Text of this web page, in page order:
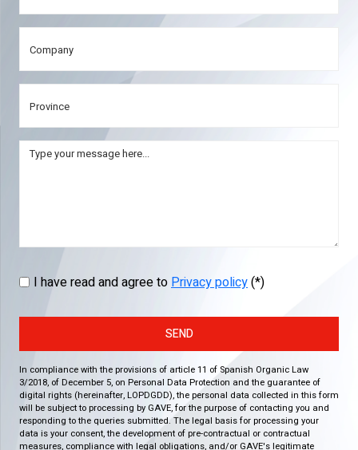
I have read and agree toPrivacy policy(*)
SEND
In compliance with the provisions of article 11 of Spanish Organic Law
3/2018, of December 5, on Personal Data Protection and the guarantee of
digital rights (hereinafter, LOPDGDD), the personal data collected in this form
will be subject to processing by GAVE, for the purpose of contacting you and
responding to the queries submitted. The legal basis for processing your
data is your consent, the development of pre-contractual or contractual
measures, compliance with legal obligations, and/or GAVE's legitimate